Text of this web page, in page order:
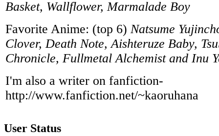
Basket, Wallflower, Marmalade Boy
Favorite Anime: (top 6) Natsume
Clover, Death Note, Aishteruze Baby,
Chronicle, Fullmetal Alchemist and Inu
I'm also a writer on fanfiction-
http://www.fanfiction.net/~kaoruhana
User Status